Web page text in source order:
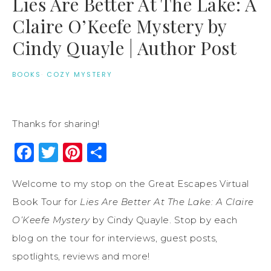
Claire O’Keefe Mystery by
Cindy Quayle | Author Post
BOOKS · COZY MYSTERY
Thanks for sharing!
Facebook
Twitter
Pinterest
Welcome to my stop on the Great Escapes Virtual
Book Tour for Lies Are Better At The Lake: A Claire
O’Keefe Mysteryby Cindy Quayle. Stop by each
blog on the tour for interviews, guest posts,
spotlights, reviews and more!